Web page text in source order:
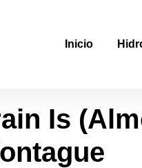
Inicio
Is
Free
Is